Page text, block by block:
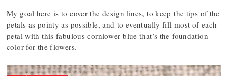
My goal here is to cover the design lines, to keep the tips of the
petals as pointy as possible, and to eventually fill most of each
petal with this fabulous cornlower blue that’s the foundation
color for the flowers.